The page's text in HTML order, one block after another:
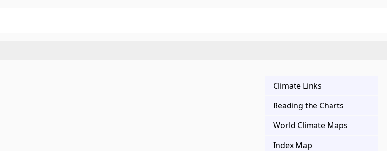
Climate Links
Reading the Charts
World Climate Maps
Index Map